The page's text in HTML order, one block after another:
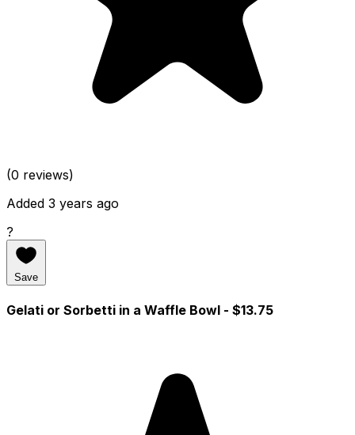
(0 reviews)
Added 3 years ago
?
Save
Gelati or Sorbetti in a Waffle Bowl - $13.75